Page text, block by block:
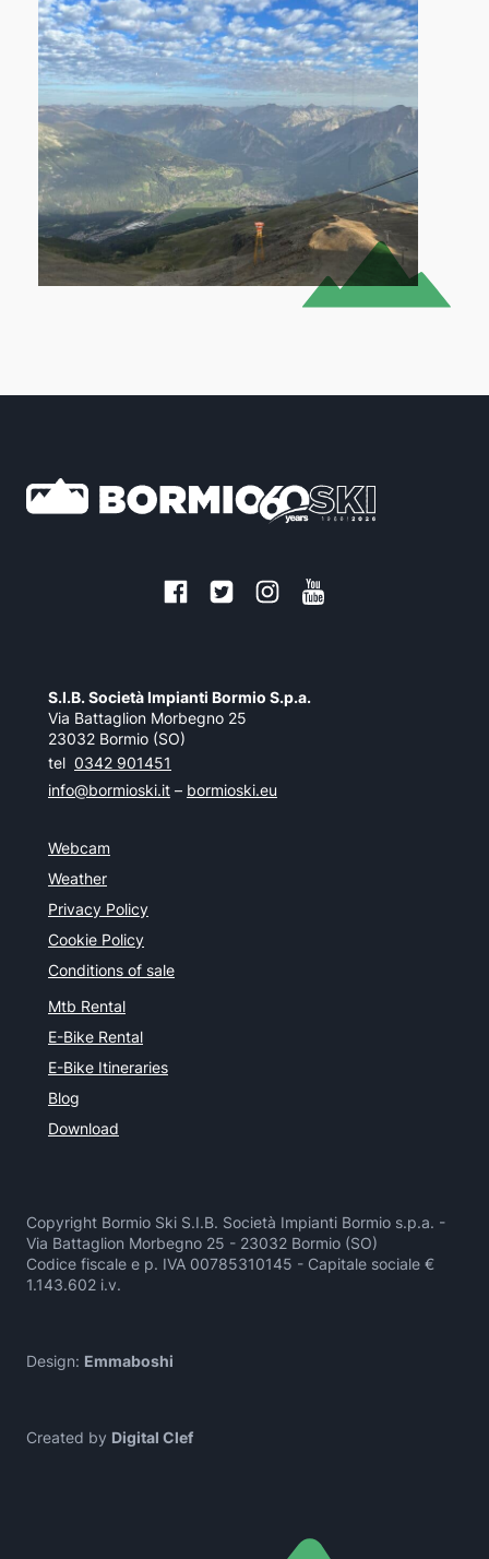
S.I.B. Società Impianti Bormio S.p.a.
Via Battaglion Morbegno 25
23032 Bormio (SO)
tel 0342 901451
info@bormioski.it – bormioski.eu
Webcam
Weather
Privacy Policy
Cookie Policy
Conditions of sale
Mtb Rental
E-Bike Rental
E-Bike Itineraries
Blog
Download
Copyright Bormio Ski S.I.B. Società Impianti Bormio s.p.a. -
Via Battaglion Morbegno 25 - 23032 Bormio (SO)
Codice fiscale e p. IVA 00785310145 - Capitale sociale €
1.143.602 i.v.
Design: Emmaboshi
Created by Digital Clef